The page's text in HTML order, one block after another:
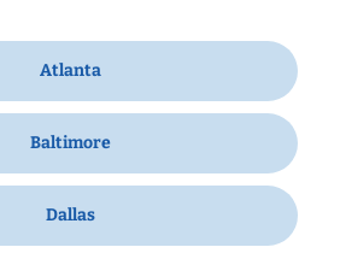
Atlanta
Baltimore
Dallas